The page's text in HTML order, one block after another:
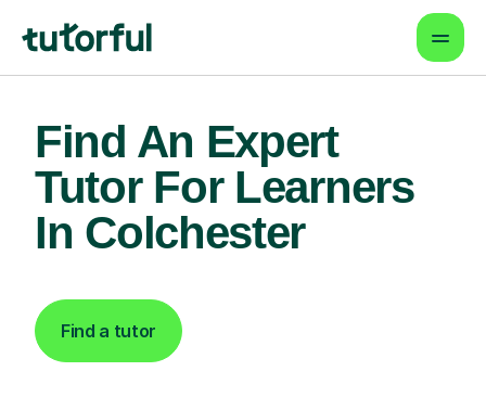
Find An Expert
Tutor For Learners
In Colchester
Find a tutor